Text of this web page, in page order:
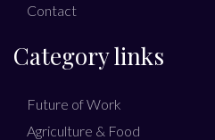
Contact
Category links
Future of Work
Agriculture & Food